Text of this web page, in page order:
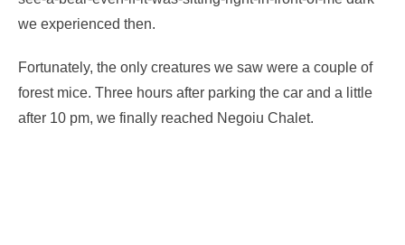
we experienced then.
Fortunately, the only creatures we saw were a couple of
forest mice. Three hours after parking the car and a little
after 10 pm, we finally reached Negoiu Chalet.